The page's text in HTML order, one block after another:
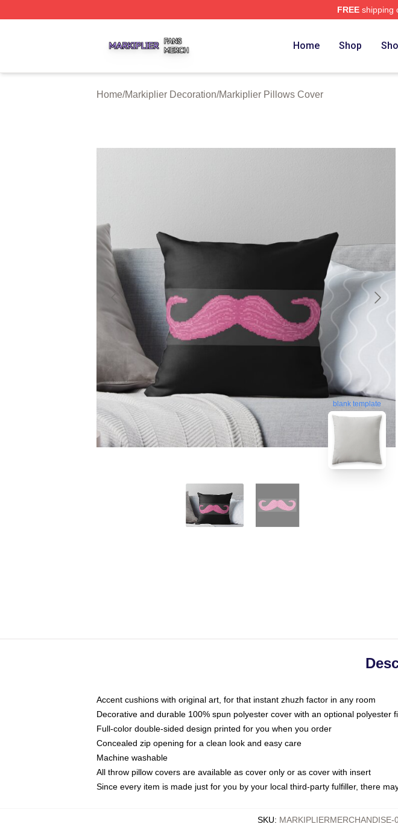
FREEshipping
Home Shop
Home/Markiplier Decoration/Markiplier Pillows Cover
blank template
Accent cushions with original art, for that instant zhuzh factor in any room
Decorative and durable 100% spun polyester cover with an optional polyester
Full-color double-sided design printed for you when you order
Concealed zip opening for a clean look and easy care
Machine washable
All throw pillow covers are available as cover only or as cover with insert
Since every item is made just for you by your local third-party fulfiller, there
SKU: MARKIPLIERMERCHANDISE-